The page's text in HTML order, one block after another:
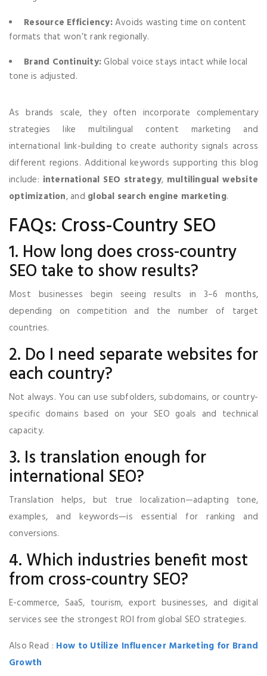
Resource Efficiency:Avoids wasting time on content
formats that won’t rank regionally.
Brand Continuity:Global voice stays intact while local
tone is adjusted.
As brands scale, they often incorporate complementary
strategies like multilingual content marketing and
international link-building to create authority signals across
different regions. Additional keywords supporting this blog
include: international SEO strategy, multilingual website
optimization, and global search engine marketing.
FAQs: Cross-Country SEO
1. How long does cross-country
SEO take to show results?
Most businesses begin seeing results in 3–6 months,
depending on competition and the number of target
countries.
2. Do I need separate websites for
each country?
Not always. You can use subfolders, subdomains, or country-
specific domains based on your SEO goals and technical
capacity.
3. Is translation enough for
international SEO?
Translation helps, but true localization—adapting tone,
examples, and keywords—is essential for ranking and
conversions.
4. Which industries benefit most
from cross-country SEO?
E-commerce, SaaS, tourism, export businesses, and digital
services see the strongest ROI from global SEO strategies.
Also Read : How to Utilize Influencer Marketing for Brand
Growth